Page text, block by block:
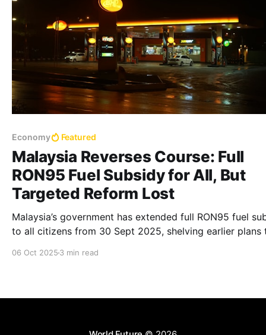
Economy Featured
Malaysia Reverses Course: Full
RON95 Fuel Subsidy for All, But
Targeted Reform Lost
Malaysia’s government has extended full RON95 fuel
to all citizens from 30 Sept 2025, shelving earlier plans
06 Oct 2025 3 min read